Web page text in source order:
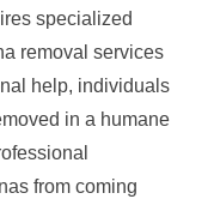
specialized
removal services
help, individuals
in a humane
from coming